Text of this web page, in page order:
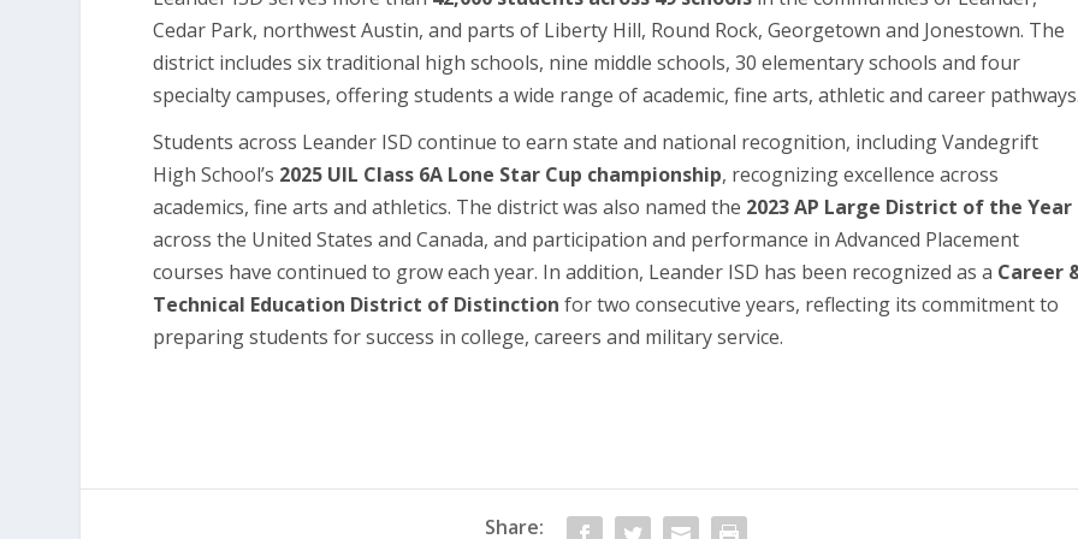
Cedar Park, northwest Austin, and parts of Liberty Hill, Round Rock, Georgetown and Jonestown. The
district includes six traditional high schools, nine middle schools, 30 elementary schools and four
specialty campuses, offering students a wide range of academic, fine arts, athletic and career
Students across Leander ISD continue to earn state and national recognition, including Vandegrift
High School’s 2025 UIL Class 6A Lone Star Cup championship, recognizing excellence across
academics, fine arts and athletics. The district was also named the 2023 AP Large District of the Year
across the United States and Canada, and participation and performance in Advanced Placement
courses have continued to grow each year. In addition, Leander ISD has been recognized as a Career
Technical Education District of Distinction for two consecutive years, reflecting its commitment to
preparing students for success in college, careers and military service.
Share: